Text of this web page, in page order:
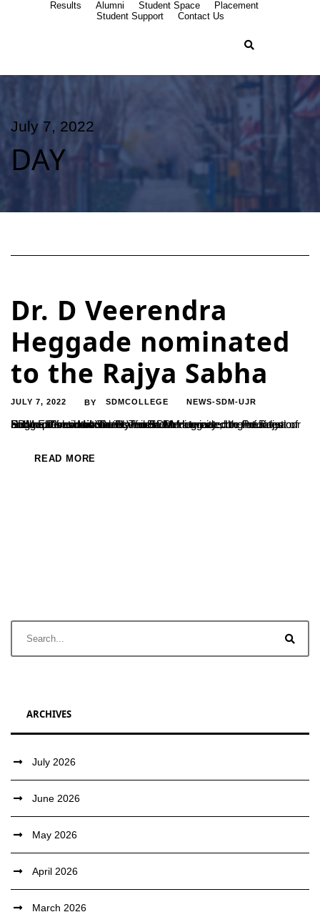
Results Alumni Student Space
Placement
Student Support
Contact Us
July 7, 2022
DAY
Dr. D Veerendra
Heggade nominated
to the Rajya Sabha
JULY 7, 2022 BY SDMCOLLEGE NEWS-SDM-UJR
Padma Vibhshana Dr. D Veerendra Heggade, the President of SDM Educational Society has been nominated to the Rajya Sabha. Prime Minister Narendra Modi tweeted the information and expressed confidence in Dr. DV Heggade’s contributions. The SDM fraternity congratulates our beloved President for this milestone.
READ MORE
ARCHIVES
July 2026
June 2026
May 2026
April 2026
March 2026